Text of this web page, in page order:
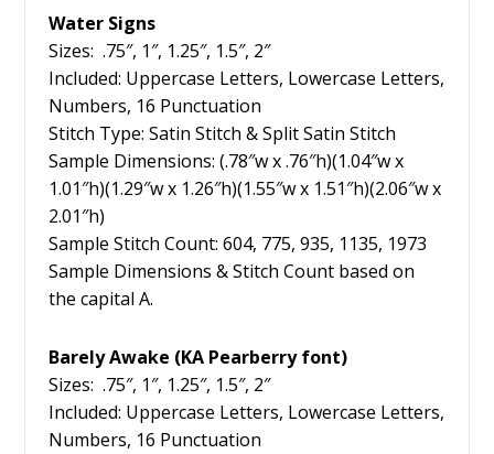
Water Signs
Sizes: .75″, 1″, 1.25″, 1.5″, 2″
Included: Uppercase Letters, Lowercase Letters,
Numbers, 16 Punctuation
Stitch Type: Satin Stitch & Split Satin Stitch
Sample Dimensions: (.78″w x .76″h)(1.04″w x
1.01″h)(1.29″w x 1.26″h)(1.55″w x 1.51″h)(2.06″w x
2.01″h)
Sample Stitch Count: 604, 775, 935, 1135, 1973
Sample Dimensions & Stitch Count based on
the capital A.
Barely Awake (KA Pearberry font)
Sizes: .75″, 1″, 1.25″, 1.5″, 2″
Included: Uppercase Letters, Lowercase Letters,
Numbers, 16 Punctuation